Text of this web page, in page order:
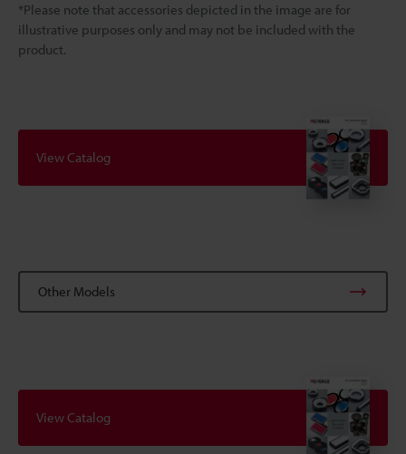
*Please note that accessories depicted in the image are for
illustrative purposes only and may not be included with the
product.
View Catalog
Other Models
View Catalog